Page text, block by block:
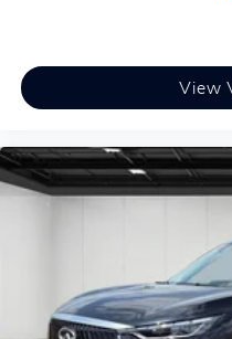
View